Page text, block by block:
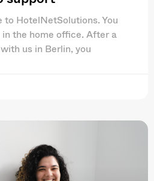
to HotelNetSolutions. You
the home office. After a
us in Berlin, you